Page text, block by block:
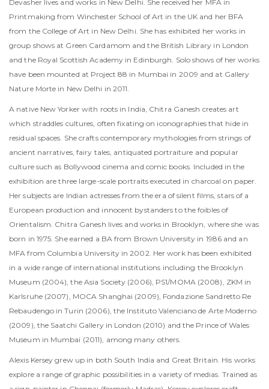
Devasher lives and works in New Delhi. She received her MFA in
Printmaking from Winchester School of Art in the UK and her BFA
from the College of Art in New Delhi. She has exhibited her works in
group shows at Green Cardamom and the British Library in London
and the Royal Scottish Academy in Edinburgh. Solo shows of her works
have been mounted at Project 88 in Mumbai in 2009 and at Gallery
Nature Morte in New Delhi in 2011.
A native New Yorker with roots in India, Chitra Ganesh creates art
which straddles cultures, often fixating on iconographies that hide in
residual spaces. She crafts contemporary mythologies from strings of
ancient narratives, fairy tales, antiquated portraiture and popular
culture such as Bollywood cinema and comic books. Included in the
exhibition are three large-scale portraits executed in charcoal on paper.
Her subjects are Indian actresses from the era of silent films, stars of a
European production and innocent bystanders to the foibles of
Orientalism. Chitra Ganesh lives and works in Brooklyn, where she was
born in 1975. She earned a BA from Brown University in 1986 and an
MFA from Columbia University in 2002. Her work has been exhibited
in a wide range of international institutions including the Brooklyn
Museum (2004), the Asia Society (2006), PS1/MOMA (2008), ZKM in
Karlsruhe (2007), MOCA Shanghai (2009), Fondazione Sandretto Re
Rebaudengo in Turin (2006), the Instituto Valenciano de Arte Moderno
(2009), the Saatchi Gallery in London (2010) and the Prince of Wales
Museum in Mumbai (2011), among many others.
Alexis Kersey grew up in both South India and Great Britain. His works
explore a range of graphic possibilities in a variety of medias. Trained as